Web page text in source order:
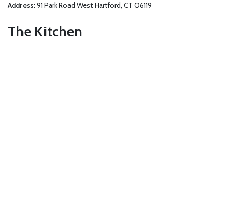
Address:91 Park Road West Hartford, CT 06119
The Kitchen